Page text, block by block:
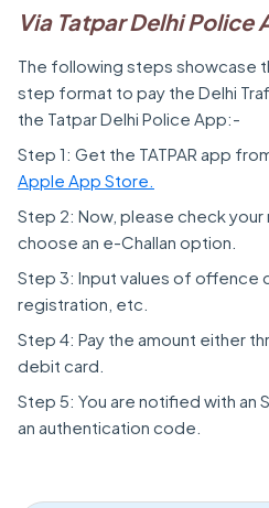
Via Tatpar Delhi Police
The following steps showcase
step format to pay the Delhi
the Tatpar Delhi Police App:-
Step 1: Get the TATPAR app
Apple App Store.
Step 2: Now, please check your
choose an e-Challan option.
Step 3: Input values of offence
registration, etc.
Step 4: Pay the amount either
debit card.
Step 5: You are notified with an
an authentication code.